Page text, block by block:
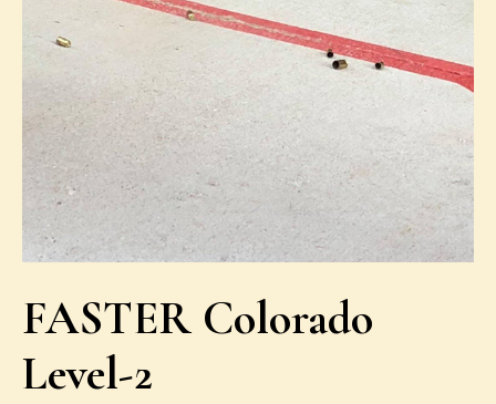
FASTER Colorado
Level-2